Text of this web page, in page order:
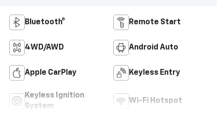
Bluetooth® Remote Start
4WD/AWD Android Auto
Apple CarPlay Keyless Entry
Keyless Ignition
System
Wi-Fi Hotspot